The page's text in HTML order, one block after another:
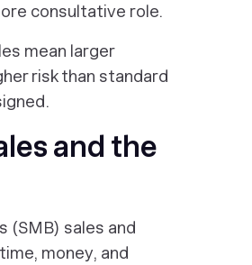
consultative role.
mean larger
risk than standard
and the
(SMB) sales and
money, and